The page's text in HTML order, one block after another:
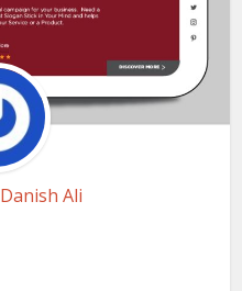
Danish Ali